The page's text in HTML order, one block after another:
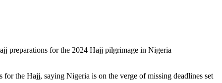
preparations for the 2024 Hajj pilgrimage in Nigeria
the Hajj, saying Nigeria is on the verge of missing deadlines set